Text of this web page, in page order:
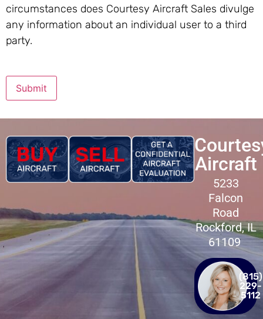
circumstances does Courtesy Aircraft Sales divulge
any information about an individual user to a third
party.
Submit
Aircraft
5233
Falcon
Road
Rockford, IL
61109
(815)
229-
5112